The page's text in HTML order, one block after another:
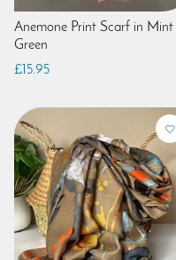
Anemone Print Scarf in Mint
Green
£15.95